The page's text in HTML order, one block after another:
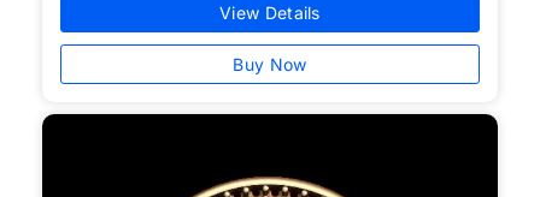
View Details
Buy Now